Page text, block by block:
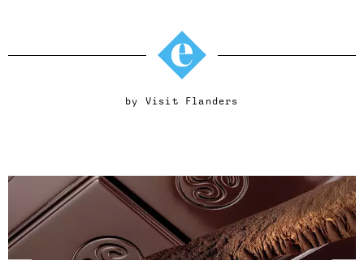
by Visit Flanders